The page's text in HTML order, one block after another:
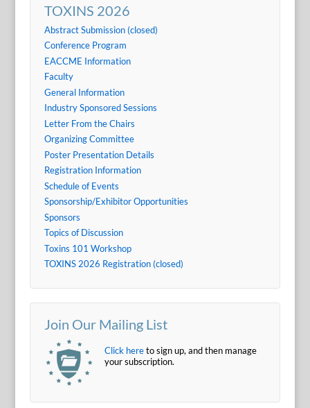
TOXINS 2026
Abstract Submission (closed)
Conference Program
EACCME Information
Faculty
General Information
Industry Sponsored Sessions
Letter From the Chairs
Organizing Committee
Poster Presentation Details
Registration Information
Schedule of Events
Sponsorship/Exhibitor Opportunities
Sponsors
Topics of Discussion
Toxins 101 Workshop
TOXINS 2026 Registration (closed)
Join Our Mailing List
Click hereto sign up, and then manage
your subscription.